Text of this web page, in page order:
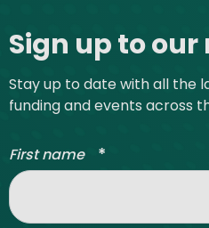
Sign up to
Stay up to date with all the
funding and events across
First name *